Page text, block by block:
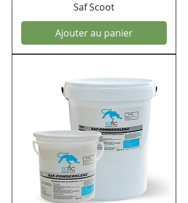
Saf Scoot
Ajouter au panier